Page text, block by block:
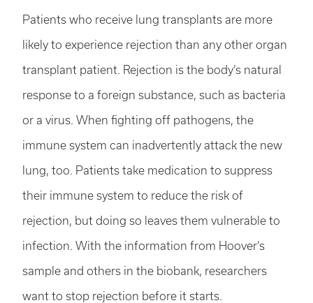
Patients who receive lung transplants are more
likely to experience rejection than any other organ
transplant patient. Rejection is the body’s natural
response to a foreign substance, such as bacteria
or a virus. When fighting off pathogens, the
immune system can inadvertently attack the new
lung, too. Patients take medication to suppress
their immune system to reduce the risk of
rejection, but doing so leaves them vulnerable to
infection. With the information from Hoover’s
sample and others in the biobank, researchers
want to stop rejection before it starts.